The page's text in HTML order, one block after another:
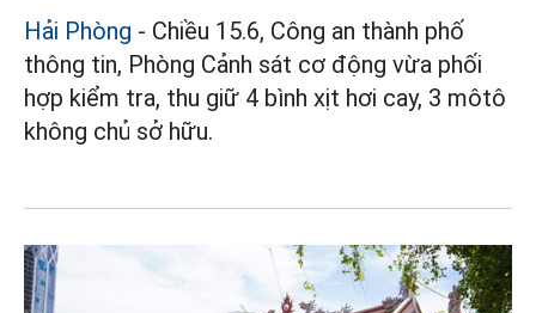
Hải Phòng - Chiều 15.6, Công an thành phố
thông tin, Phòng Cảnh sát cơ động vừa phối
hợp kiểm tra, thu giữ 4 bình xịt hơi cay, 3 môtô
không chủ sở hữu.